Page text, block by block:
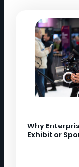
Why
Exhibit or